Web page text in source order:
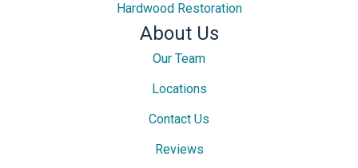
Hardwood Restoration
About Us
Our Team
Locations
Contact Us
Reviews